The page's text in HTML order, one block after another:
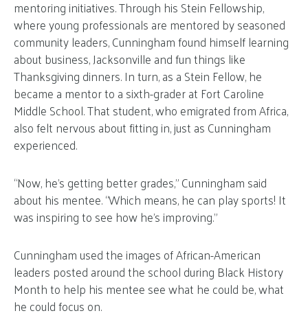
mentoring initiatives. Through his Stein Fellowship,
where young professionals are mentored by seasoned
community leaders, Cunningham found himself learning
about business, Jacksonville and fun things like
Thanksgiving dinners. In turn, as a Stein Fellow, he
became a mentor to a sixth-grader at Fort Caroline
Middle School. That student, who emigrated from Africa,
also felt nervous about fitting in, just as Cunningham
experienced.
“Now, he’s getting better grades,” Cunningham said
about his mentee. “Which means, he can play sports! It
was inspiring to see how he’s improving.”
Cunningham used the images of African-American
leaders posted around the school during Black History
Month to help his mentee see what he could be, what
he could focus on.